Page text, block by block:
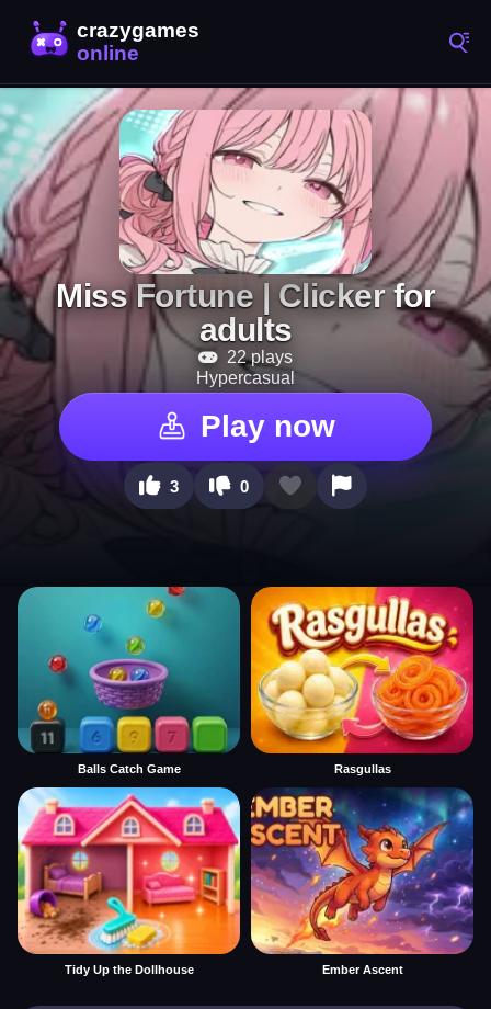
Miss Fortune | Clicker for
adults
22 plays
Hypercasual
Play now
3 0
Balls Catch Game Rasgullas
Tidy Up the Dollhouse Ember Ascent